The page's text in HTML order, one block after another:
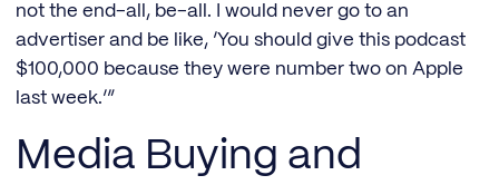
not the end-all, be-all. I would never go to an
advertiser and be like, ‘You should give this podcast
$100,000 because they were number two on Apple
last week.’”
Media Buying and